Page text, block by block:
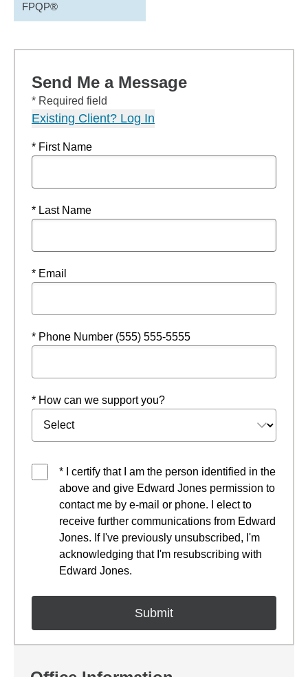
FPQP®
Send Me a Message
* Required field
Existing Client? Log In
* First Name
* Last Name
* Email
* Phone Number (555) 555-5555
* How can we support you?
* I certify that I am the person identified in the
above and give Edward Jones permission to
contact me by e-mail or phone. I elect to
receive further communications from Edward
Jones. If I've previously unsubscribed, I'm
acknowledging that I'm resubscribing with
Edward Jones.